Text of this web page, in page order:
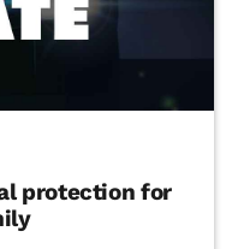
protection for